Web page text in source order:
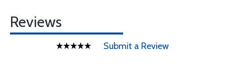
Reviews
Submit a Review